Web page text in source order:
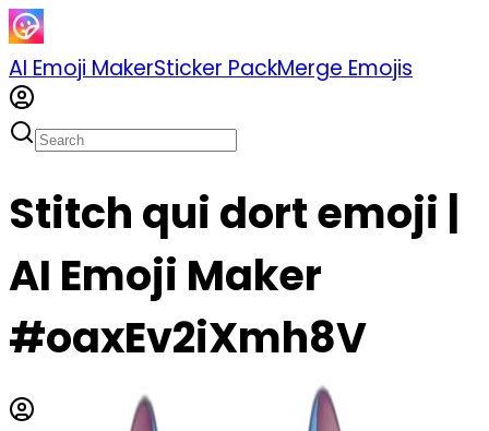
AI Emoji MakerSticker PackMerge Emojis
Stitch qui dort emoji |
AI Emoji Maker
#oaxEv2iXmh8V